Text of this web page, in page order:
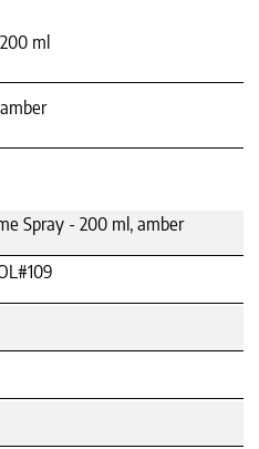
200 ml
amber
Spray - 200 ml, amber